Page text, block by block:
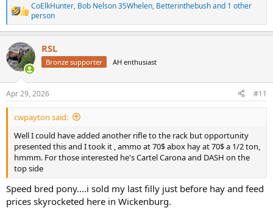
R
e
a
c
t
i
o
n
s
:
CoElkHunter, Bob Nelson 35Whelen, Betterinthebushand 1 other
person
RSL
Bronze supporter AH enthusiast
Apr 29, 2026 #11
cwpayton said:
Well I could have added another rifle to the rack but opportunity
presented this and I took it , ammo at 70$ abox hay at 70$ a 1/2 ton,
hmmm. For those interested he's Cartel Carona and DASH on the
top side
Speed bred pony....i sold my last filly just before hay and feed
prices skyrocketed here in Wickenburg.